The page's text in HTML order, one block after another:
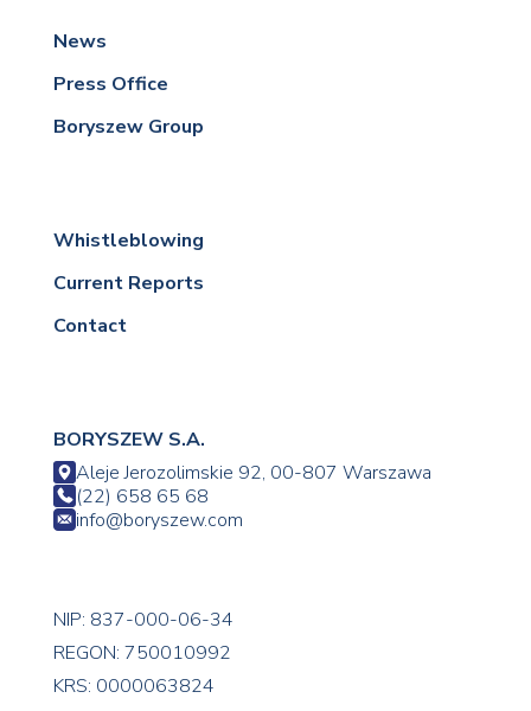
News
Press Office
Boryszew Group
Whistleblowing
Current Reports
Contact
BORYSZEW S.A.
Aleje Jerozolimskie 92, 00-807 Warszawa
(22) 658 65 68
info@boryszew.com
NIP: 837-000-06-34
REGON: 750010992
KRS: 0000063824